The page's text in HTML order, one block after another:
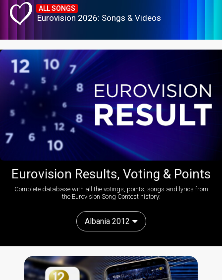
ALL SONGS
Eurovision 2026: Songs & Videos
Eurovision Results, Voting & Points
Complete database with all the votings, points, songs and lyrics from
the Eurovision Song Contest history:
Albania 2012